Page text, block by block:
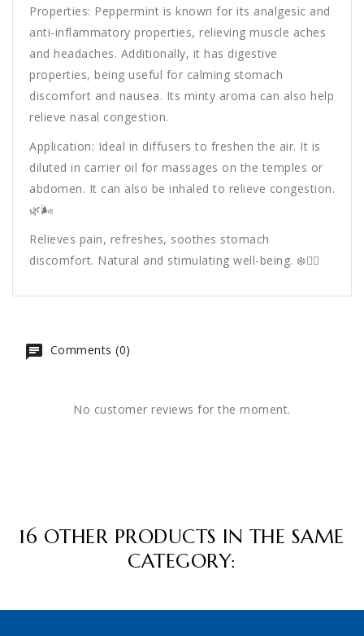
Properties: Peppermint is known for its analgesic and
anti-inflammatory properties, relieving muscle aches
and headaches. Additionally, it has digestive
properties, being useful for calming stomach
discomfort and nausea. Its minty aroma can also help
relieve nasal congestion.
Application: Ideal in diffusers to freshen the air. It is
diluted in carrier oil for massages on the temples or
abdomen. It can also be inhaled to relieve congestion.
🌿🌬️
Relieves pain, refreshes, soothes stomach
discomfort. Natural and stimulating well-being. ❄️💆‍♂️
Comments (0)
No customer reviews for the moment.
16 OTHER PRODUCTS IN THE SAME
CATEGORY: